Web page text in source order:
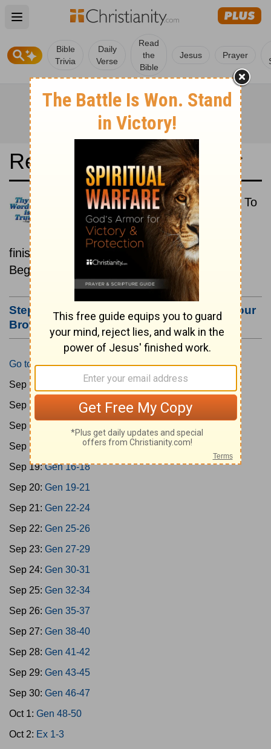
Open main menu
Bible
Trivia
Daily
Verse
Read
the
Bible
Jesus Prayer
Read the Bible in a Year
Reina-Valera 1995: Beginning To
End
Read the Bible from start to
finish, from Genesis to Revelation.
Beginning September 15.
Step #3: Bookmark this Page or Make it Your
Browser's Home Page
Go to Today's Reading
Sep 15:
Sep 16:
Sep 17:
Sep 18:
Gen 12-15
Sep 19:Gen 16-18
Sep 20: Gen 19-21
Sep 21: Gen 22-24
Sep 22: Gen 25-26
Sep 23: Gen 27-29
Sep 24: Gen 30-31
Sep 25: Gen 32-34
Sep 26: Gen 35-37
Sep 27: Gen 38-40
Sep 28: Gen 41-42
Sep 29: Gen 43-45
Sep 30: Gen 46-47
Oct 1: Gen 48-50
Oct 2: Ex 1-3